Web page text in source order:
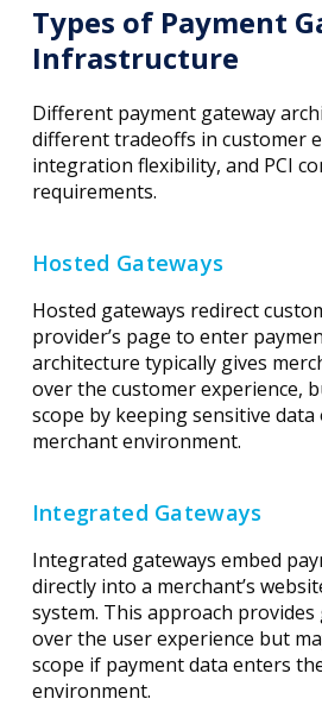
Types of Payment
Infrastructure
Different payment gateway
different tradeoffs in customer
integration flexibility, and PCI
requirements.
Hosted Gateways
Hosted gateways redirect
provider’s page to enter
architecture typically gives
over the customer experience,
scope by keeping sensitive
merchant environment.
Integrated Gateways
Integrated gateways embed
directly into a merchant’s
system. This approach
over the user experience but
scope if payment data enters
environment.